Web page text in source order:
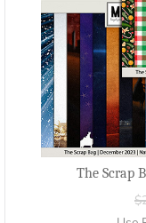
The Scrap